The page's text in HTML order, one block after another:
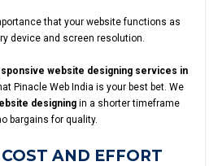
that your website functions as
device and screen resolution.
website designing services in
Pinacle Web India is your best bet. We
designing in a shorter timeframe
bargains for quality.
AND EFFORT